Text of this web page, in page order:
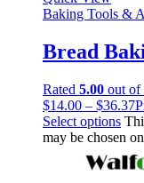
Baking Tools &
Bread
Rated 5.00 out of
$14.00 – $36.37
Select options
may be chosen